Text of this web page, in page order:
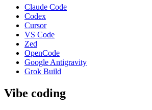
Claude Code
Codex
Cursor
VS Code
Zed
OpenCode
Google Antigravity
Grok Build
Vibe coding